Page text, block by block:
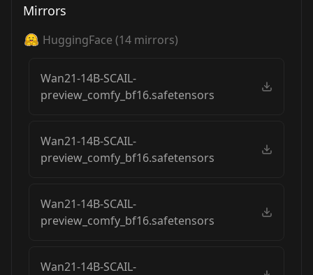
Mirrors
HuggingFace (14 mirrors)
Wan21-14B-SCAIL-
preview_comfy_bf16.safetensors
Wan21-14B-SCAIL-
preview_comfy_bf16.safetensors
Wan21-14B-SCAIL-
preview_comfy_bf16.safetensors
Wan21-14B-SCAIL-